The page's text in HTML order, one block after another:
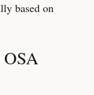
based on